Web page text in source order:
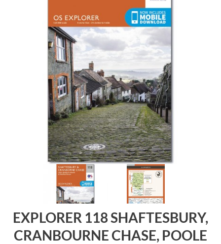
EXPLORER 118 SHAFTESBURY,
CRANBOURNE CHASE, POOLE